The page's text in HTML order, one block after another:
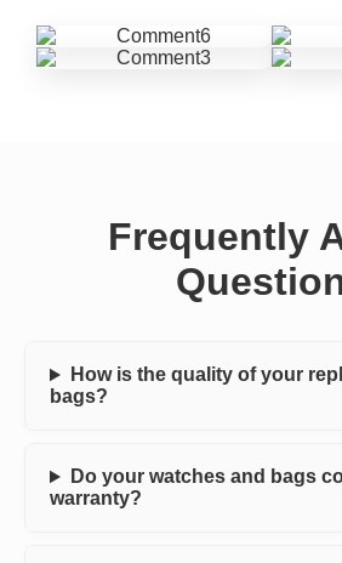
Frequently
How is the quality of your
bags?
Do your watches and bags
warranty?